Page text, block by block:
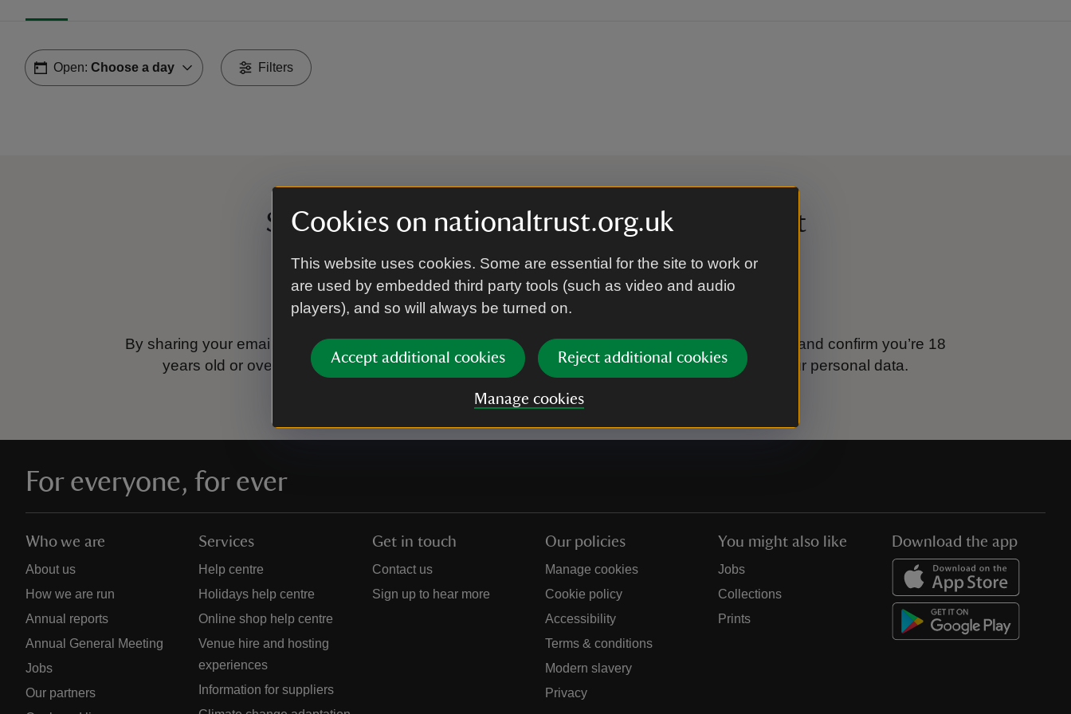
Cookies on nationaltrust.org.uk
This website uses cookies. Some are essential for the site to work or
are used by embedded third party tools (such as video and audio
players), and so will always be turned on.
Accept additional cookies Reject additional cookies
Manage cookies
Open: Choose a day Filters
Sign up to hear more from the National Trust
Subscribe
By sharing your email address you’re agreeing to receive marketing emails from the National Trust and confirm you’re 18
years old or over.
Please see ourPrivacy policyfor more information on how we look after your personal data.
For everyone, for ever
Who we are
About us
How we are run
Annual reports
Annual General Meeting
Jobs
Our partners
Services
Help centre
Holidays help centre
Online shop help centre
Venue hire and hosting
experiences
Information for suppliers
Get in touch
Contact us
Sign up to hear more
Our policies
Manage cookies
Cookie policy
Accessibility
Terms & conditions
Modern slavery
Privacy
You might also like
Jobs
Collections
Prints
Download the app